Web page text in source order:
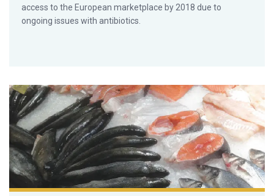
access to the European marketplace by 2018 due to
ongoing issues with antibiotics.
Russian food embargo: Who’s been hurt?